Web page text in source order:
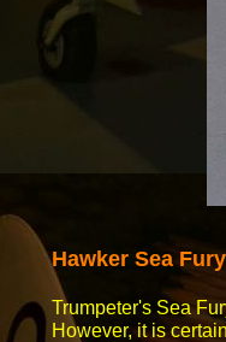
Hawker Sea
Trumpeter's Sea
However, it is